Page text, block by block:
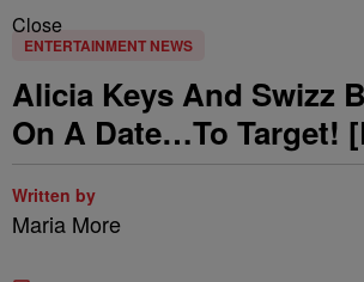
Close
ENTERTAINMENT NEWS
Alicia Keys And Swizz
On A Date…To Target!
Written by
Maria More